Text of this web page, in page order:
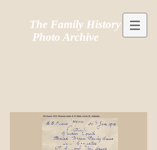
The Family History
Photo Archive